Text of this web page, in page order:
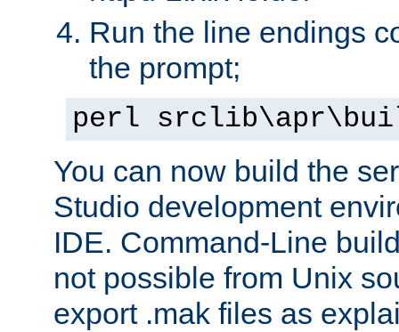
Run the line endings
the prompt;
perl
You can now build the
Studio development
IDE. Command-Line
not possible from Unix
export .mak files as